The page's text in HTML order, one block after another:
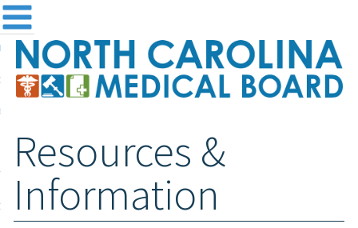
the Board
and Registration
& Information
Login
Resources &
Information